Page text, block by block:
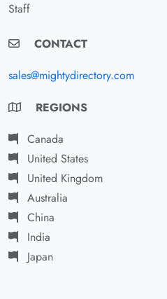
Staff
CONTACT
sales@mightydirectory.com
REGIONS
Canada
United States
United Kingdom
Australia
China
India
Japan